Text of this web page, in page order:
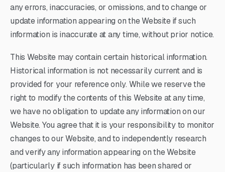
any errors, inaccuracies, or omissions, and to change or
update information appearing on the Website if such
information is inaccurate at any time, without prior notice.
This Website may contain certain historical information.
Historical information is not necessarily current and is
provided for your reference only. While we reserve the
right to modify the contents of this Website at any time,
we have no obligation to update any information on our
Website. You agree that it is your responsibility to monitor
changes to our Website, and to independently research
and verify any information appearing on the Website
(particularly if such information has been shared or